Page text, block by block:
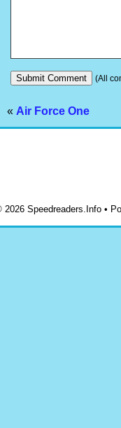
(All
« Air Force One
Speedreaders.Info •